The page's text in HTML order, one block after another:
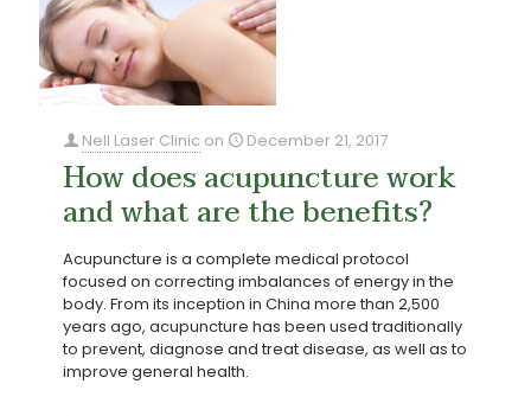
Nell Laser Clinic on December 21, 2017
How does acupuncture work
and what are the benefits?
Acupuncture is a complete medical protocol
focused on correcting imbalances of energy in the
body. From its inception in China more than 2,500
years ago, acupuncture has been used traditionally
to prevent, diagnose and treat disease, as well as to
improve general health.